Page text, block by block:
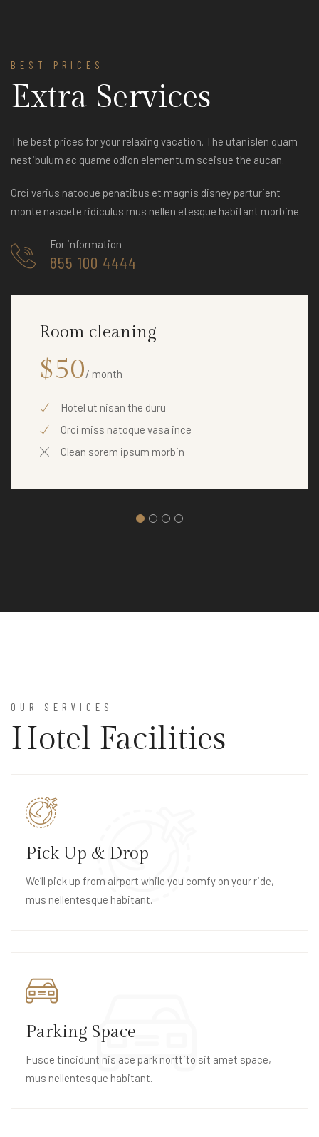
BEST PRICES
Extra Services
The best prices for your relaxing vacation. The utanislen quam
nestibulum ac quame odion elementum sceisue the aucan.
Orci varius natoque penatibus et magnis disney parturient
monte nascete ridiculus mus nellen etesque habitant morbine.
For information
855 100 4444
Room cleaning
$50/ month
Hotel ut nisan the duru
Orci miss natoque vasa ince
Clean sorem ipsum morbin
OUR SERVICES
Hotel Facilities
Pick Up & Drop
We’ll pick up from airport while you comfy on your ride,
mus nellentesque habitant.
Parking Space
Fusce tincidunt nis ace park norttito sit amet space,
mus nellentesque habitant.